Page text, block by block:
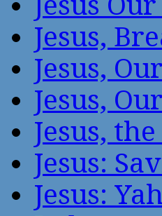
Jesus,
Jesus,
Jesus,
Jesus,
Jesus:
Jesus: